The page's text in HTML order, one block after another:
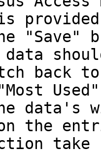
"Save"
back
the
take